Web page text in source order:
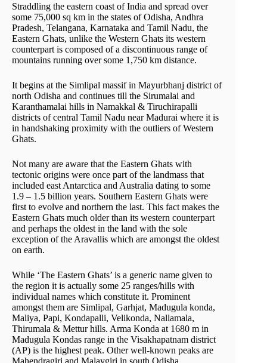
Straddling the eastern coast of India and spread over
some 75,000 sq km in the states of Odisha, Andhra
Pradesh, Telangana, Karnataka and Tamil Nadu, the
Eastern Ghats, unlike the Western Ghats its western
counterpart is composed of a discontinuous range of
mountains running over some 1,750 km distance.
It begins at the Simlipal massif in Mayurbhanj district of
north Odisha and continues till the Sirumalai and
Karanthamalai hills in Namakkal & Tiruchirapalli
districts of central Tamil Nadu near Madurai where it is
in handshaking proximity with the outliers of Western
Ghats.
Not many are aware that the Eastern Ghats with
tectonic origins were once part of the landmass that
included east Antarctica and Australia dating to some
1.9 – 1.5 billion years. Southern Eastern Ghats were
first to evolve and northern the last. This fact makes the
Eastern Ghats much older than its western counterpart
and perhaps the oldest in the land with the sole
exception of the Aravallis which are amongst the oldest
on earth.
While ‘The Eastern Ghats’ is a generic name given to
the region it is actually some 25 ranges/hills with
individual names which constitute it. Prominent
amongst them are Simlipal, Garhjat, Madugula konda,
Maliya, Papi, Kondapalli, Velikonda, Nallamala,
Thirumala & Mettur hills. Arma Konda at 1680 m in
Madugula Kondas range in the Visakhapatnam district
(AP) is the highest peak. Other well-known peaks are
Mahendragiri and Malaygiri in south Odisha.